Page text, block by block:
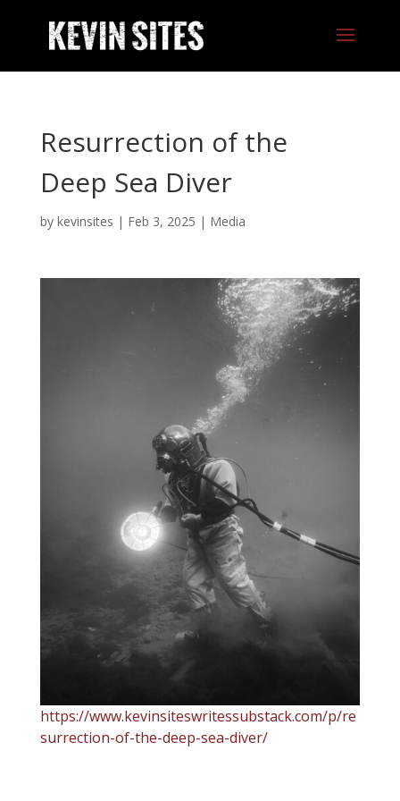
Resurrection of the
Deep Sea Diver
by kevinsites | Feb 3, 2025 | Media
https://www.kevinsiteswritessubstack.com/p/re
surrection-of-the-deep-sea-diver/